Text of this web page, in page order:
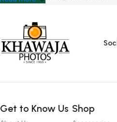
unhappy though he or her can’t
Chances are there wasn’t
checkpoints, there wasn’t a
with the granularity required. It’s
convey the important signals that
Get to Know Us Shop